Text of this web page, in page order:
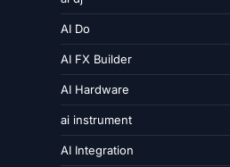
AI Do
AI FX Builder
AI Hardware
ai instrument
AI Integration